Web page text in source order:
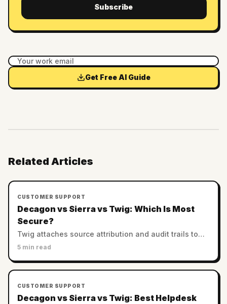
Subscribe
Get Free AI Guide
Related Articles
CUSTOMER SUPPORT
Decagon vs Sierra vs Twig: Which Is Most
Secure?
Twig attaches source attribution and audit trails to
every answer. Decagon and Sierra rely on enterprise
5 min read
CUSTOMER SUPPORT
Decagon vs Sierra vs Twig: Best Helpdesk